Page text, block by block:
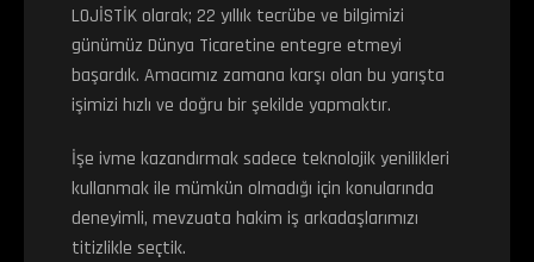
LOJİSTİK olarak; 22 yıllık tecrübe ve bilgimizi
günümüz Dünya Ticaretine entegre etmeyi
başardık. Amacımız zamana karşı olan bu yarışta
işimizi hızlı ve doğru bir şekilde yapmaktır.
İşe ivme kazandırmak sadece teknolojik yenilikleri
kullanmak ile mümkün olmadığı için konularında
deneyimli, mevzuata hakim iş arkadaşlarımızı
titizlikle seçtik.